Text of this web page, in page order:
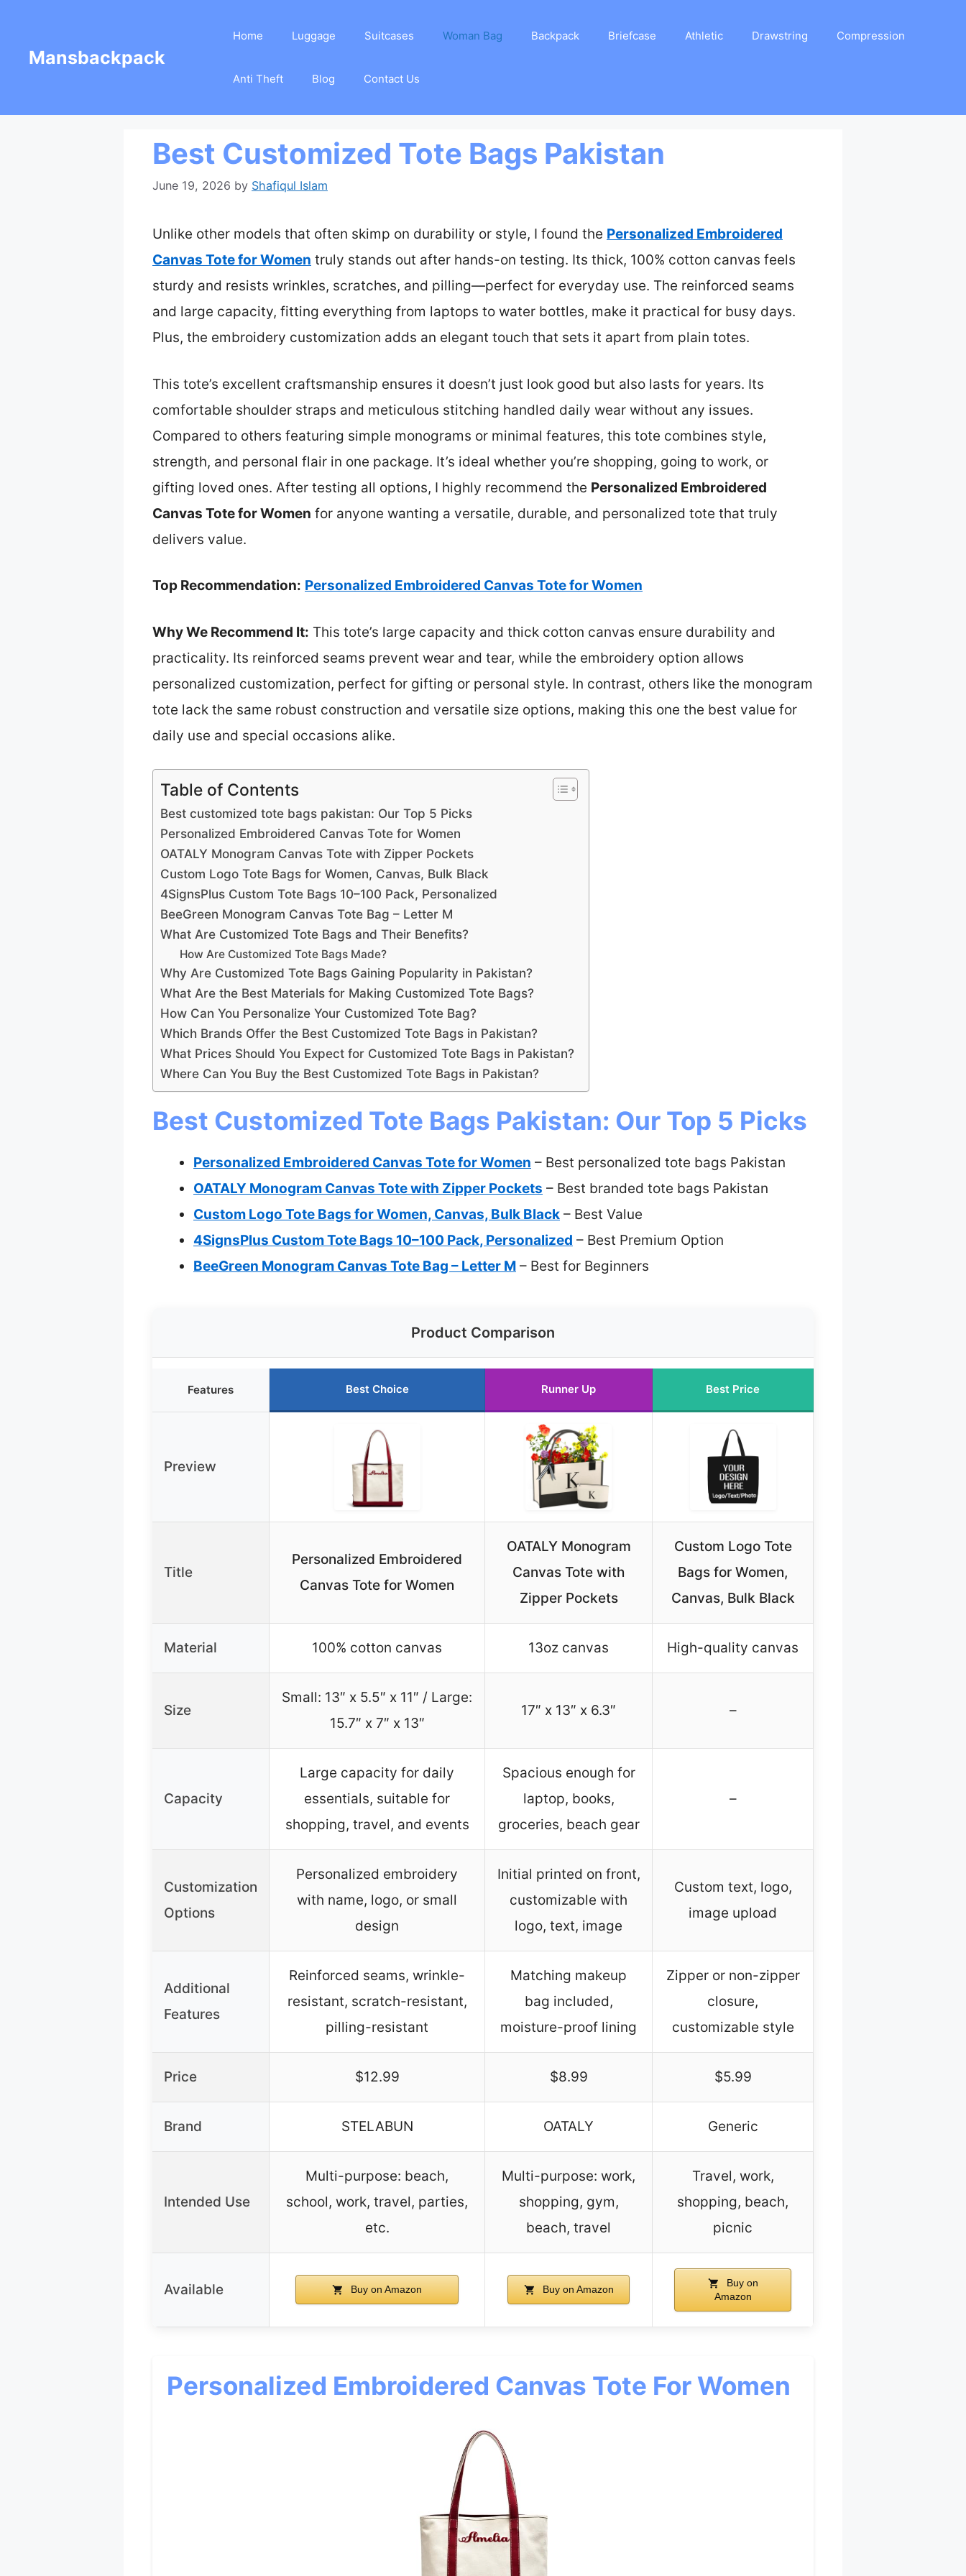
contentMansbackpack
Home Luggage Suitcases Woman Bag Backpack Briefcase Athletic Drawstring Compression
Anti Theft Blog Contact Us
Best Customized Tote Bags Pakistan
June 19, 2026 by Shafiqul Islam
Unlike other models that often skimp on durability or style, I found the Personalized Embroidered
Canvas Tote for Women truly stands out after hands-on testing. Its thick, 100% cotton canvas feels
sturdy and resists wrinkles, scratches, and pilling—perfect for everyday use. The reinforced seams
and large capacity, fitting everything from laptops to water bottles, make it practical for busy days.
Plus, the embroidery customization adds an elegant touch that sets it apart from plain totes.
This tote’s excellent craftsmanship ensures it doesn’t just look good but also lasts for years. Its
comfortable shoulder straps and meticulous stitching handled daily wear without any issues.
Compared to others featuring simple monograms or minimal features, this tote combines style,
strength, and personal flair in one package. It’s ideal whether you’re shopping, going to work, or
gifting loved ones. After testing all options, I highly recommend the Personalized Embroidered
Canvas Tote for Women for anyone wanting a versatile, durable, and personalized tote that truly
delivers value.
Top Recommendation: Personalized Embroidered Canvas Tote for Women
Why We Recommend It: This tote’s large capacity and thick cotton canvas ensure durability and
practicality. Its reinforced seams prevent wear and tear, while the embroidery option allows
personalized customization, perfect for gifting or personal style. In contrast, others like the monogram
tote lack the same robust construction and versatile size options, making this one the best value for
daily use and special occasions alike.
Table of Contents
Best customized tote bags pakistan: Our Top 5 Picks
Personalized Embroidered Canvas Tote for Women
OATALY Monogram Canvas Tote with Zipper Pockets
Custom Logo Tote Bags for Women, Canvas, Bulk Black
4SignsPlus Custom Tote Bags 10–100 Pack, Personalized
BeeGreen Monogram Canvas Tote Bag – Letter M
What Are Customized Tote Bags and Their Benefits?
How Are Customized Tote Bags Made?
Why Are Customized Tote Bags Gaining Popularity in Pakistan?
What Are the Best Materials for Making Customized Tote Bags?
How Can You Personalize Your Customized Tote Bag?
Which Brands Offer the Best Customized Tote Bags in Pakistan?
What Prices Should You Expect for Customized Tote Bags in Pakistan?
Where Can You Buy the Best Customized Tote Bags in Pakistan?
Best Customized Tote Bags Pakistan: Our Top 5 Picks
Personalized Embroidered Canvas Tote for Women – Best personalized tote bags Pakistan
OATALY Monogram Canvas Tote with Zipper Pockets – Best branded tote bags Pakistan
Custom Logo Tote Bags for Women, Canvas, Bulk Black – Best Value
4SignsPlus Custom Tote Bags 10–100 Pack, Personalized – Best Premium Option
BeeGreen Monogram Canvas Tote Bag – Letter M – Best for Beginners
Product Comparison
Features Best Choice Runner Up Best Price
Preview
Title
Personalized Embroidered
Canvas Tote for Women
OATALY Monogram
Canvas Tote with
Zipper Pockets
Custom Logo Tote
Bags for Women,
Canvas, Bulk Black
Material 100% cotton canvas 13oz canvas High-quality canvas
Size
Small: 13″ x 5.5″ x 11″ / Large:
15.7″ x 7″ x 13″
17″ x 13″ x 6.3″ –
Capacity
Large capacity for daily
essentials, suitable for
shopping, travel, and events
Spacious enough for
laptop, books,
groceries, beach gear
–
Customization
Options
Personalized embroidery
with name, logo, or small
design
Initial printed on front,
customizable with
logo, text, image
Custom text, logo,
image upload
Additional
Features
Reinforced seams, wrinkle-
resistant, scratch-resistant,
pilling-resistant
Matching makeup
bag included,
moisture-proof lining
Zipper or non-zipper
closure,
customizable style
Price $12.99 $8.99 $5.99
Brand STELABUN OATALY Generic
Intended Use
Multi-purpose: beach,
school, work, travel, parties,
etc.
Multi-purpose: work,
shopping, gym,
beach, travel
Travel, work,
shopping, beach,
picnic
Available Buy on Amazon Buy on Amazon
Buy on
Amazon
Personalized Embroidered Canvas Tote For Women